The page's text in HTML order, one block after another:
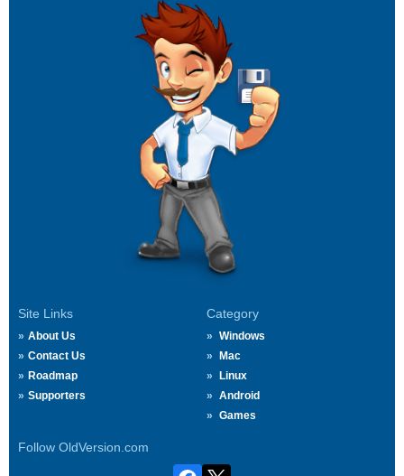
Site Links
About Us
Contact Us
Roadmap
Supporters
Category
Windows
Mac
Linux
Android
Games
Follow OldVersion.com